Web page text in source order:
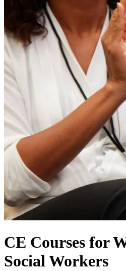
CE Courses for
Social Workers